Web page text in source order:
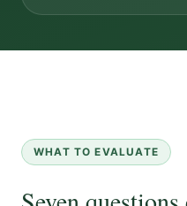
WHAT TO EVALUATE